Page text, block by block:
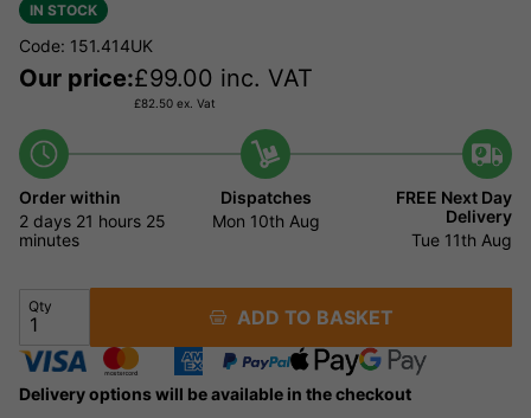
IN STOCK
Code: 151.414UK
Our price:£99.00 inc. VAT
£82.50 ex. Vat
Order within
2 days 21 hours 25
minutes
Dispatches
Mon 10th Aug
FREE Next Day
Delivery
Tue 11th Aug
Qty ADD TO BASKET
Delivery options will be available in the checkout